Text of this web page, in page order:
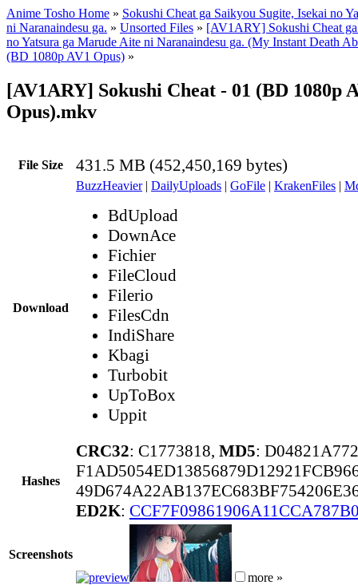
Anime Tosho Home » Sokushi Cheat ga Saikyou Sugite, Isekai no
ni Naranaindesu ga. » Unsorted Files » [AV1ARY] Sokushi Cheat
no Yatsura ga Marude Aite ni Naranaindesu ga. (My Instant Death
(BD 1080p AV1 Opus) »
[AV1ARY] Sokushi Cheat - 01 (BD 1080p
Opus).mkv
File Size 431.5 MB (452,450,169 bytes)
Download
BuzzHeavier| DailyUploads | GoFile | KrakenFiles |
BdUpload
DownAce
Fichier
FileCloud
Filerio
FilesCdn
IndiShare
Kbagi
Turbobit
UpToBox
Uppit
Hashes
CRC32: C1773818, MD5:
ED2K:
Screenshots
more »